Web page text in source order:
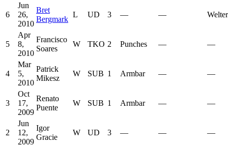
6
Jun
26,
2010
Bret
Bergmark
L UD 3 — —
5
Apr
8,
2010
Francisco
Soares
W TKO 2 Punches — —
4
Mar
5,
2010
Patrick
Mikesz
W SUB 1 Armbar — —
3
Oct
17,
2009
Renato
Puente
W SUB 1 Armbar — —
2
Jun
12,
2009
Igor
Gracie
W UD 3 — — —